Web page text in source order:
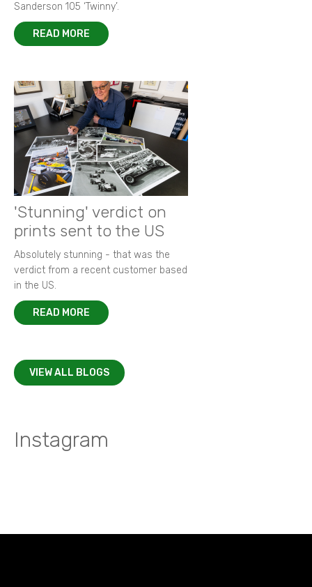
Sanderson 105 ‘Twinny’.
READ MORE
'Stunning' verdict on
prints sent to the US
Absolutely stunning - that was the
verdict from a recent customer based
in the US.
READ MORE
VIEW ALL BLOGS
Instagram